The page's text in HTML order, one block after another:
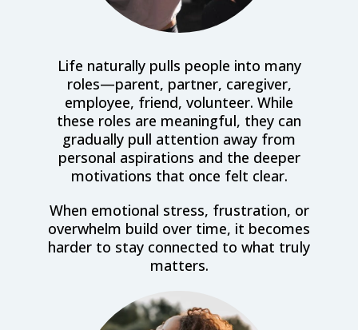
Life naturally pulls people into many
roles—parent, partner, caregiver,
employee, friend, volunteer. While
these roles are meaningful, they can
gradually pull attention away from
personal aspirations and the deeper
motivations that once felt clear.
When emotional stress, frustration, or
overwhelm build over time, it becomes
harder to stay connected to what truly
matters.